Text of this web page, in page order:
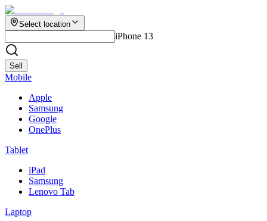
Select location
iPhone 13
Sell
Mobile
Apple
Samsung
Google
OnePlus
Tablet
iPad
Samsung
Lenovo Tab
Laptop